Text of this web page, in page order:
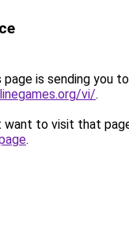
page is sending you to
vi/.
want to visit that
.